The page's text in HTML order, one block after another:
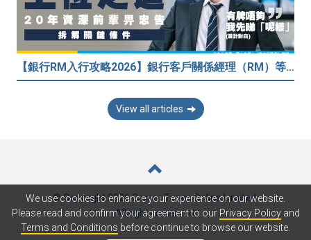
【銀行RM入行攻略2026】銀行客戶關係經理（RM）等於Sales？考咩牌？有冇3.5萬？20年銀行佬真心話：比起有牌，我先睇呢樣嘢！
View all articles
© Copyright 2026 Career Times Online Limited.
All rights reserved.
We use cookies to enhance your experience on our website.
Please read and confirm your agreement to our Privacy Policyand
Terms and Conditions before continue to browse our website.